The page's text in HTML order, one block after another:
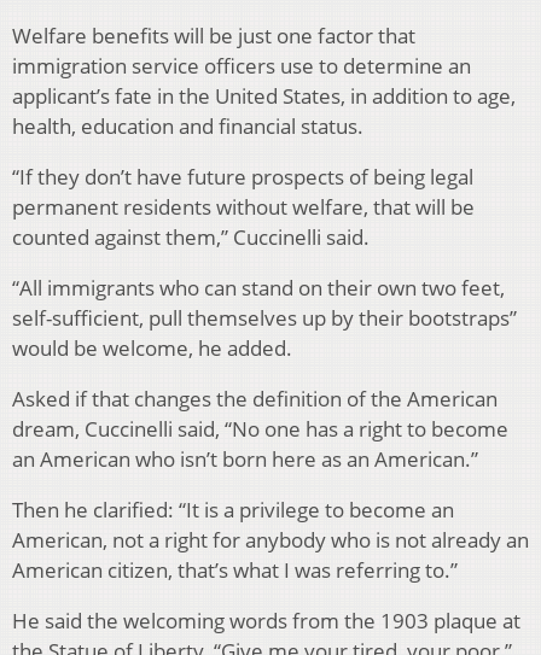
Welfare benefits will be just one factor that
immigration service officers use to determine an
applicant’s fate in the United States, in addition to age,
health, education and financial status.
“If they don’t have future prospects of being legal
permanent residents without welfare, that will be
counted against them,” Cuccinelli said.
“All immigrants who can stand on their own two feet,
self-sufficient, pull themselves up by their bootstraps”
would be welcome, he added.
Asked if that changes the definition of the American
dream, Cuccinelli said, “No one has a right to become
an American who isn’t born here as an American.”
Then he clarified: “It is a privilege to become an
American, not a right for anybody who is not already an
American citizen, that’s what I was referring to.”
He said the welcoming words from the 1903 plaque at